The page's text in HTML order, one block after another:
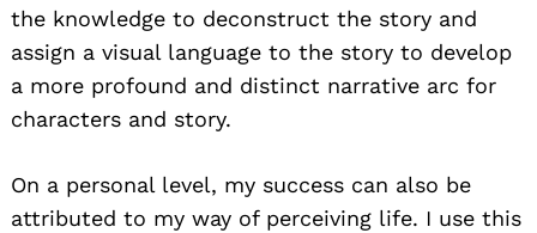
the knowledge to deconstruct the story and
assign a visual language to the story to develop
a more profound and distinct narrative arc for
characters and story.
On a personal level, my success can also be
attributed to my way of perceiving life. I use this